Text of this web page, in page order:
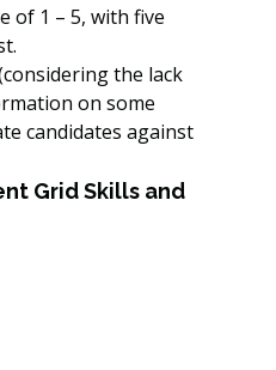
of 1 – 5, with five
the lack
on some
candidates against
Grid Skills and